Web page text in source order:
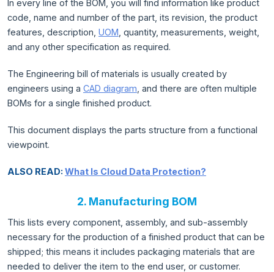
In every line of the BOM, you will find information like product
code, name and number of the part, its revision, the product
features, description, UOM , quantity, measurements, weight,
and any other specification as required.
The Engineering bill of materials is usually created by
engineers using a CAD diagram , and there are often multiple
BOMs for a single finished product.
This document displays the parts structure from a functional
viewpoint.
ALSO READ: What Is Cloud Data Protection?
2. Manufacturing BOM
This lists every component, assembly, and sub-assembly
necessary for the production of a finished product that can be
shipped; this means it includes packaging materials that are
needed to deliver the item to the end user, or customer.